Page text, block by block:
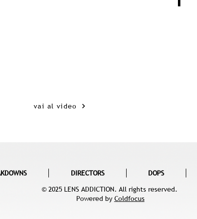
vai al video
DIRECTORS DOPS
© 2025 LENS ADDICTION. All rights reserved.
Powered by Coldfocus